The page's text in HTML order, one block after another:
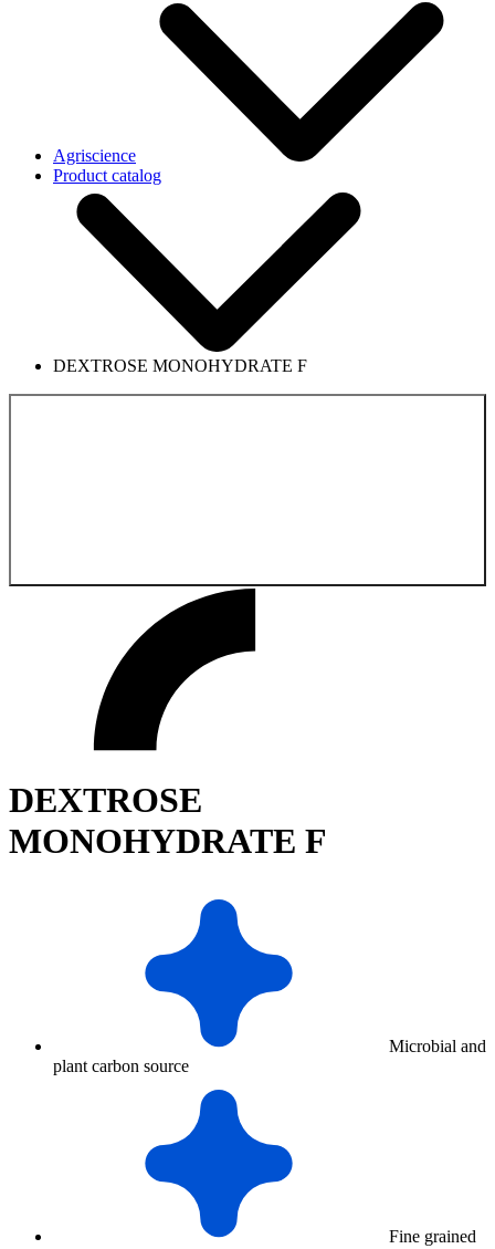
Agriscience
Product catalog
DEXTROSE MONOHYDRATE F
DEXTROSE
MONOHYDRATE F
Microbial and
plant carbon source
Fine grained